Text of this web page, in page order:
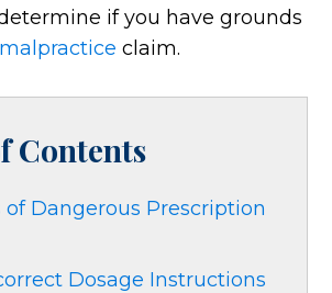
if you have grounds
claim.
Contents
of Dangerous Prescription
Dosage Instructions